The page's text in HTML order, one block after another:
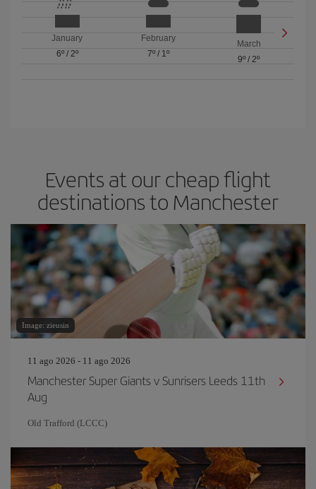
January
6º/ 2º
February
7º/ 1º
March
9º /2º
Events at our cheap flight
destinations to Manchester
Image: zieusin
11 ago 2026 - 11 ago 2026
Manchester Super Giants v Sunrisers Leeds 11th
Aug
Old Trafford (LCCC)